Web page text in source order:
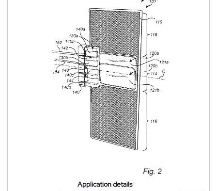
Application details